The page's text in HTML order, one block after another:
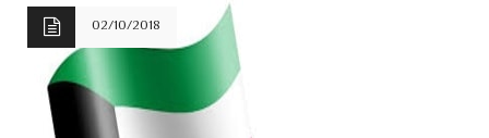
02/10/2018